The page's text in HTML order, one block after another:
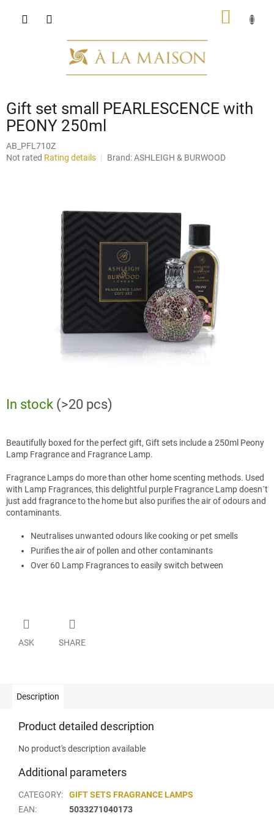
Gift set small PEARLESCENCE with
PEONY 250ml
AB_PFL710Z
The
Not rated Rating details Brand:ASHLEIGH & BURWOOD
In stock (>20 pcs)
Beautifully boxed for the perfect gift, Gift sets include a 250ml Peony
Lamp Fragrance and Fragrance Lamp.
Fragrance Lamps do more than other home scenting methods. Used
with Lamp Fragrances, this delightful purple Fragrance Lamp doesn´t
just add fragrance to the home but also purifies the air of odours and
contaminants.
Neutralises unwanted odours like cooking or pet smells
Purifies the air of pollen and other contaminants
Over 60 Lamp Fragrances to easily switch between
ASK SHARE
Description
Product detailed description
No product's description available
Additional parameters
CATEGORY:
GIFT SETS FRAGRANCE LAMPS
EAN: 5033271040173